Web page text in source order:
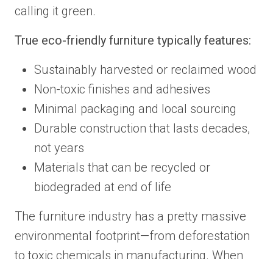
calling it green.
True eco-friendly furniture typically features:
Sustainably harvested or reclaimed wood
Non-toxic finishes and adhesives
Minimal packaging and local sourcing
Durable construction that lasts decades,
not years
Materials that can be recycled or
biodegraded at end of life
The furniture industry has a pretty massive
environmental footprint—from deforestation
to toxic chemicals in manufacturing. When